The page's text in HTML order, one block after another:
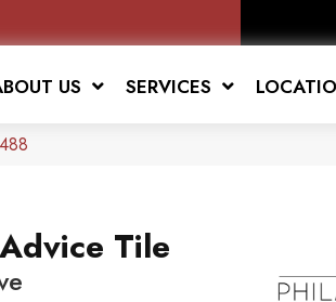
US SERVICES
Tile